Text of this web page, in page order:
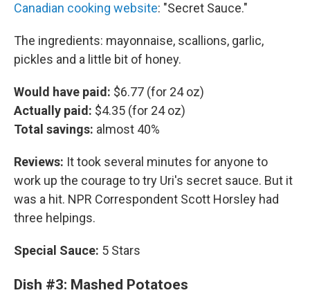
Canadian cooking website: "Secret Sauce."
The ingredients: mayonnaise, scallions, garlic,
pickles and a little bit of honey.
Would have paid: $6.77 (for 24 oz)
Actually paid: $4.35 (for 24 oz)
Total savings: almost 40%
Reviews: It took several minutes for anyone to
work up the courage to try Uri's secret sauce. But it
was a hit. NPR Correspondent Scott Horsley had
three helpings.
Special Sauce: 5 Stars
Dish #3: Mashed Potatoes